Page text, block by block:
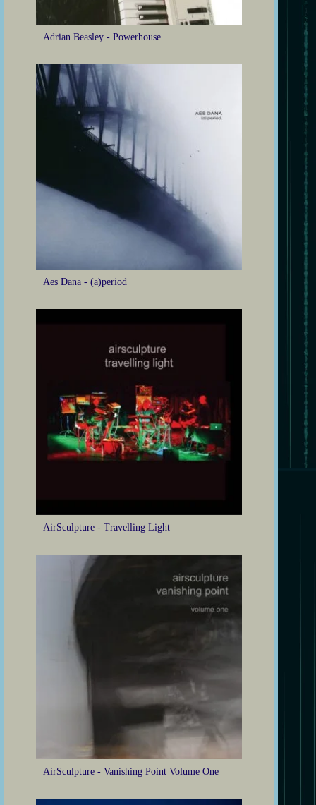
Adrian Beasley - Powerhouse
Aes Dana - (a)period
AirSculpture - Travelling Light
AirSculpture - Vanishing Point Volume One